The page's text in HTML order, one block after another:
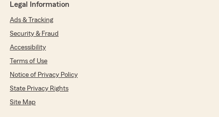
Legal Information
Ads & Tracking
Security & Fraud
Accessibility
Terms of Use
Notice of Privacy Policy
State Privacy Rights
Site Map